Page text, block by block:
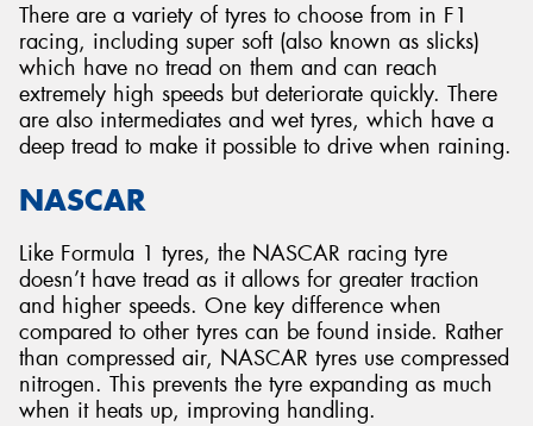
There are a variety of tyres to choose from in F1
racing, including super soft (also known as slicks)
which have no tread on them and can reach
extremely high speeds but deteriorate quickly. There
are also intermediates and wet tyres, which have a
deep tread to make it possible to drive when raining.
NASCAR
Like Formula 1 tyres, the NASCAR racing tyre
doesn’t have tread as it allows for greater traction
and higher speeds. One key difference when
compared to other tyres can be found inside. Rather
than compressed air, NASCAR tyres use compressed
nitrogen. This prevents the tyre expanding as much
when it heats up, improving handling.